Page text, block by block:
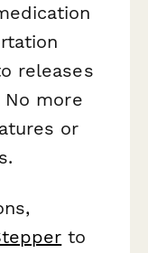
releases
more
or
to